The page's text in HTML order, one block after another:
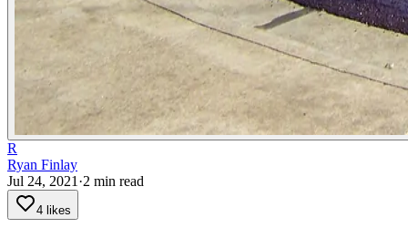
R
Ryan Finlay
Jul 24, 2021 ·2 min read
4 likes